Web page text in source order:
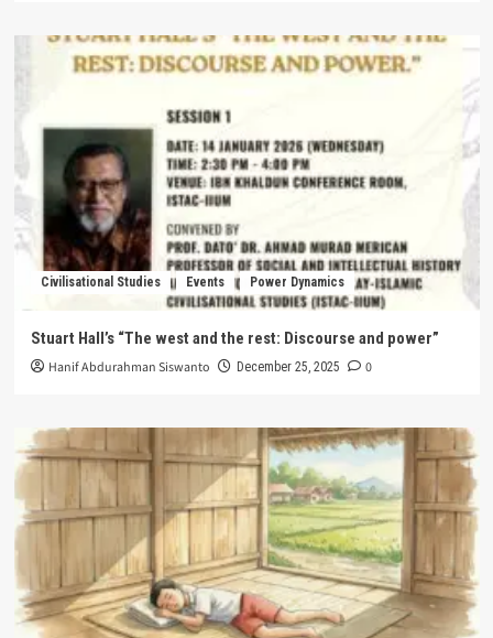
Civilisational Studies Events Power Dynamics
Stuart Hall’s “The west and the rest: Discourse and power”
Hanif Abdurahman Siswanto December 25, 2025 0